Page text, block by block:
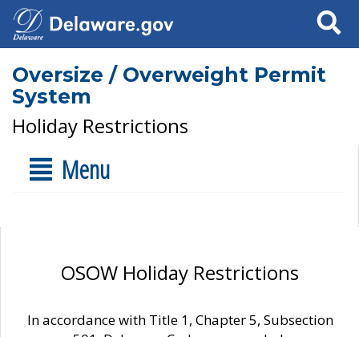
Search
Oversize / Overweight Permit
System
Holiday Restrictions
Menu
OSOW Holiday Restrictions
In accordance with Title 1, Chapter 5, Subsection